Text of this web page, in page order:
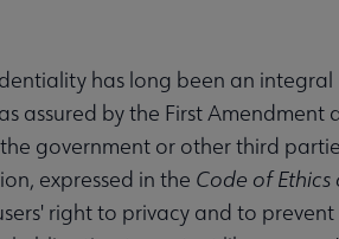
has long been an
assured by the First
government or other third
expressed in the Code of
right to privacy and to